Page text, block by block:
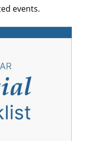
events.